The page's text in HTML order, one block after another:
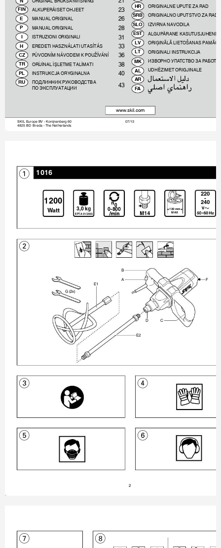

 ORIGINALNE UPUTE ZA RAD
 ALKUPERÄISET OHJEET 23
 ORIGINALNO UPUTSTVO ZA RAD
 MANUAL ORIGINAL 26
 IZVIRNA NAVODILA
 MANUAL ORIGINAL 28
 ALGUPÄRANE KASUTUSJUHEND
ISTRUZIONI ORIGINALI 31
 ORIĢINĀLĀ LIETOŠANAS
 EREDETI HASZNÁLATI UTASÍTÁS 33
ORIGINALI INSTRUKCIJA
 PŮVODNÍM NÁVODEM K POUŽÍVÁNÍ 36
 ORİJİNAL İŞLETME TALİMATI 38
 INSTRUKCJA ORYGINALNA 40
 ПОДЛИННИК РУКОВОДСТВА 43
ПО ЭКСПЛУАТАЦИИ
www.skil.com
SKIL Europe BV - Konijnenberg 60
07/13
4825 BD  Breda - The Netherlands
 ИЗВОРНО УПАТСТВО ЗА РАБОТА
 UDHËZIMET ORIGJINALE


1016
1

ʾ
ƼʿÐƽ
ʿ
2
ʿʿʽ
Ƙ
ʾʿʽʽ ʿˁʽ
ˀƓʽÃ¿ ʽƘ˅ʽʽ ʾʿʽÅÅ
¹ÌÌ 
ʽʾƯʿʽʽˀ
2


3 4
5 6
7 8